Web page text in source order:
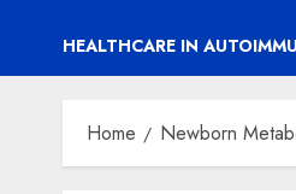
HEALTHCARE IN
Home Newborn